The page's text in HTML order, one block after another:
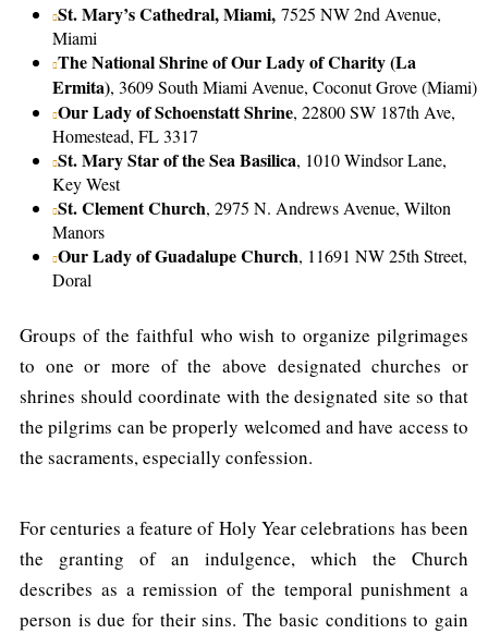
St. Mary’s Cathedral, Miami, 7525 NW 2nd Avenue,
Miami
The National Shrine of Our Lady of Charity (La
Ermita), 3609 South Miami Avenue, Coconut Grove (Miami)
Our Lady of Schoenstatt Shrine, 22800 SW 187th Ave,
Homestead, FL 3317
St. Mary Star of the Sea Basilica, 1010 Windsor Lane,
Key West
St. Clement Church, 2975 N. Andrews Avenue, Wilton
Manors
Our Lady of Guadalupe Church, 11691 NW 25th Street,
Doral
Groups of the faithful who wish to organize pilgrimages
to one or more of the above designated churches or
shrines should coordinate with the designated site so that
the pilgrims can be properly welcomed and have access to
the sacraments, especially confession.
For centuries a feature of Holy Year celebrations has been
the granting of an indulgence, which the Church
describes as a remission of the temporal punishment a
person is due for their sins. The basic conditions to gain